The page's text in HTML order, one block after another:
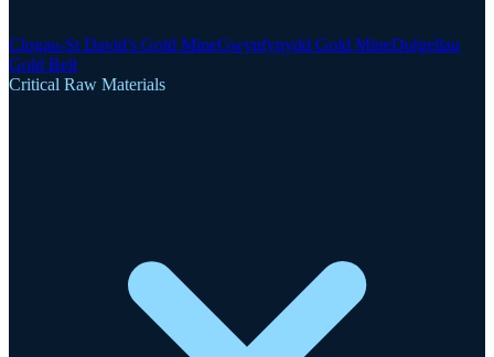
Clogau-St David's Gold MineGwynfynydd Gold MineDolgellau
Gold Belt
Critical Raw Materials